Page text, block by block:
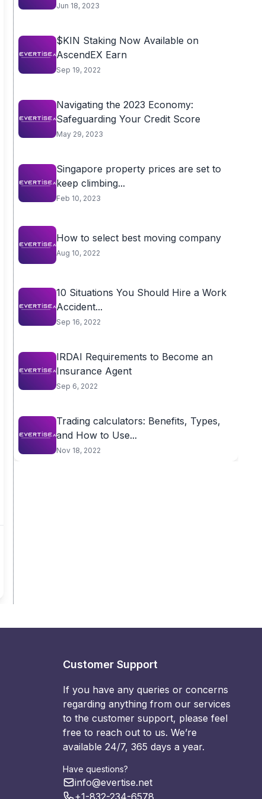
Jun 18, 2023
$KIN Staking Now Available on
AscendEX Earn
Sep 19, 2022
Navigating the 2023 Economy:
Safeguarding Your Credit Score
May 29, 2023
Singapore property prices are set to
keep climbing...
Feb 10, 2023
How to select best moving company
Aug 10, 2022
10 Situations You Should Hire a Work
Accident...
Sep 16, 2022
IRDAI Requirements to Become an
Insurance Agent
Sep 6, 2022
Trading calculators: Benefits, Types,
and How to Use...
Nov 18, 2022
Customer Support
If you have any queries or concerns
regarding anything from our services
to the customer support, please feel
free to reach out to us. We’re
available 24/7, 365 days a year.
Have questions?
info@evertise.net
+1-832-234-6578